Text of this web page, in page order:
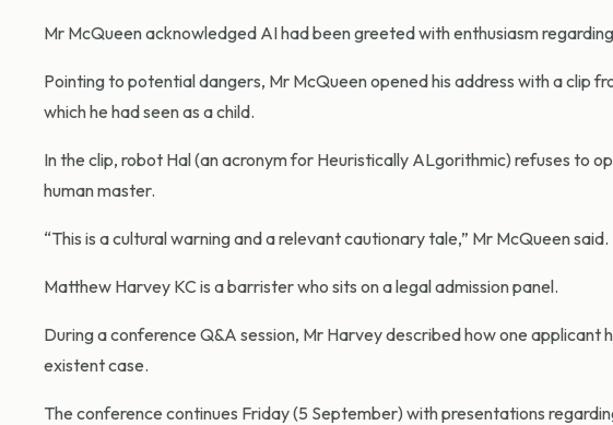
Mr McQueen acknowledged AI had been greeted with enthusiasm
Pointing to potential dangers, Mr McQueen opened his address with a clip
which he had seen as a child.
In the clip, robot Hal (an acronym for Heuristically ALgorithmic) refuses to
human master.
“This is a cultural warning and a relevant cautionary tale,” Mr McQueen said.
Matthew Harvey KC is a barrister who sits on a legal admission panel.
During a conference Q&A session, Mr Harvey described how one applicant
existent case.
The conference continues Friday (5 September) with presentations